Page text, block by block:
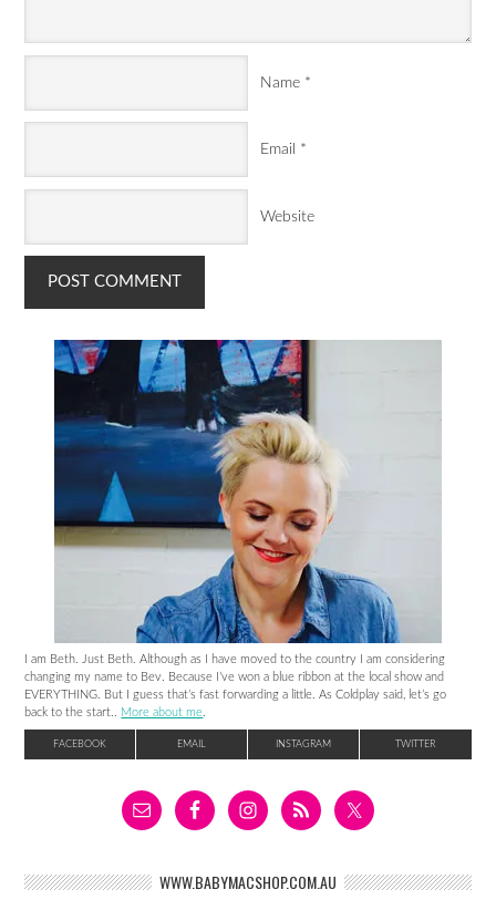
Name *
Email *
Website
I am Beth. Just Beth. Although as I have moved to the country I am considering
changing my name to Bev. Because I’ve won a blue ribbon at the local show and
EVERYTHING. But I guess that’s fast forwarding a little. As Coldplay said, let’s go
back to the start.. More about me.
FACEBOOK EMAIL INSTAGRAM TWITTER
WWW.BABYMACSHOP.COM.AU